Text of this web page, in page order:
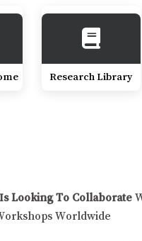
Research Library
Looking To Collaborate
Worldwide